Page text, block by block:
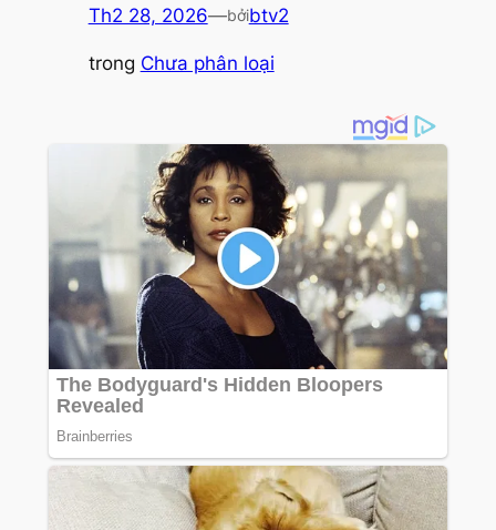
Th2 28, 2026—bởibtv2
trong Chưa phân loại